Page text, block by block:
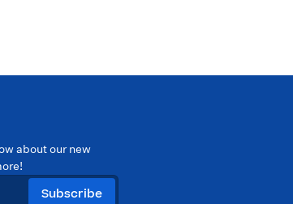
about our new
Subscribe